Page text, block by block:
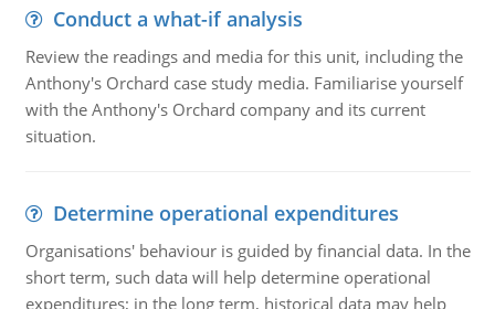
Conduct a what-if analysis
Review the readings and media for this unit, including the
Anthony's Orchard case study media. Familiarise yourself
with the Anthony's Orchard company and its current
situation.
Determine operational expenditures
Organisations' behaviour is guided by financial data. In the
short term, such data will help determine operational
expenditures; in the long term, historical data may help